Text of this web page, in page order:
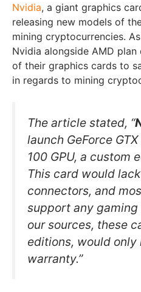
Nvidia, a giant graphics
releasing new models of
mining cryptocurrencies.
Nvidia alongside AMD
of their graphics cards to
in regards to mining
The article stated, “
launch GeForce
100 GPU, a custom
This card would
connectors, and
support any
our sources, these
editions, would only
warranty.”